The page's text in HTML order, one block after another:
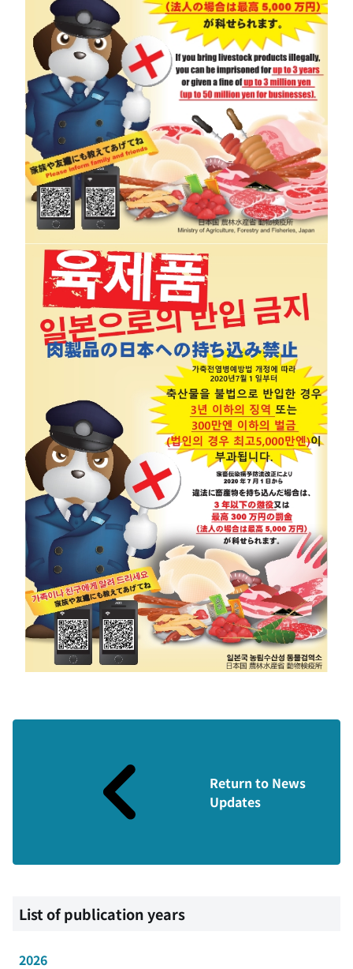
Return to News
Updates
List of publication years
2026